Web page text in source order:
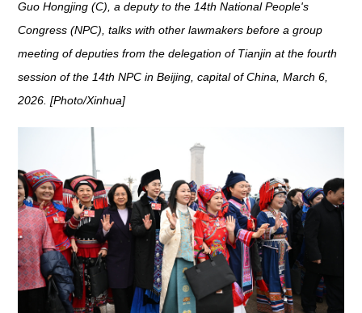
Guo Hongjing (C), a deputy to the 14th National People's
Congress (NPC), talks with other lawmakers before a group
meeting of deputies from the delegation of Tianjin at the fourth
session of the 14th NPC in Beijing, capital of China, March 6,
2026. [Photo/Xinhua]